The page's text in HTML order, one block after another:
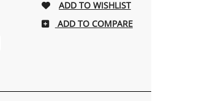
ADD TO COMPARE